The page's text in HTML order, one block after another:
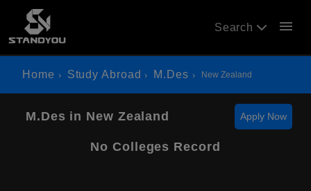
Search menu
Home Study Abroad M.Des New Zealand
M.Des in New Zealand Apply Now
No Colleges Record